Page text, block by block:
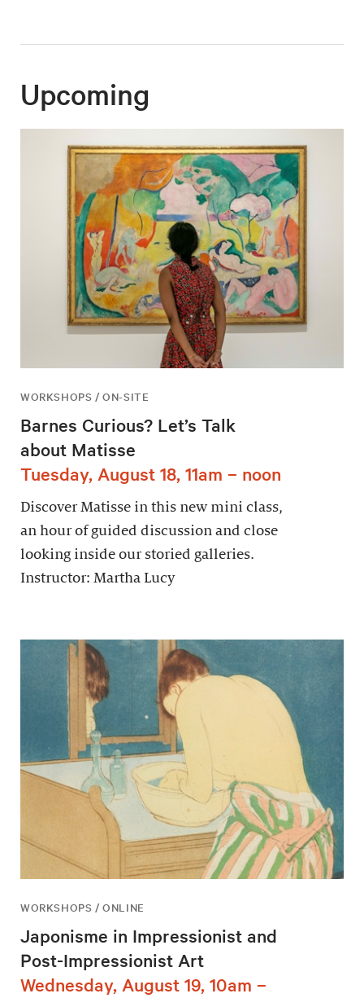
Upcoming
WORKSHOPS / ON-SITE
Barnes Curious? Let’s Talk
about Matisse
Tuesday, August 18, 11am – noon
Discover Matisse in this new mini class,
an hour of guided discussion and close
looking inside our storied galleries.
Instructor: Martha Lucy
WORKSHOPS / ONLINE
Japonisme in Impressionist and
Post-Impressionist Art
Wednesday, August 19, 10am –